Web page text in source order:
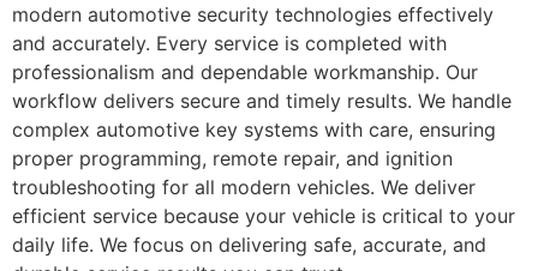
modern automotive security technologies effectively
and accurately. Every service is completed with
professionalism and dependable workmanship. Our
workflow delivers secure and timely results. We handle
complex automotive key systems with care, ensuring
proper programming, remote repair, and ignition
troubleshooting for all modern vehicles. We deliver
efficient service because your vehicle is critical to your
daily life. We focus on delivering safe, accurate, and